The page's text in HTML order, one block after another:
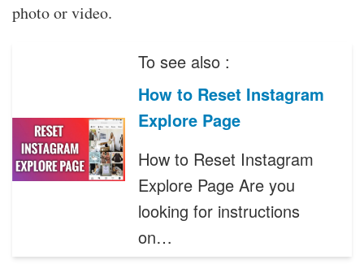
photo or video.
To see also :
How to Reset Instagram
Explore Page
How to Reset Instagram
Explore Page Are you
looking for instructions
on…